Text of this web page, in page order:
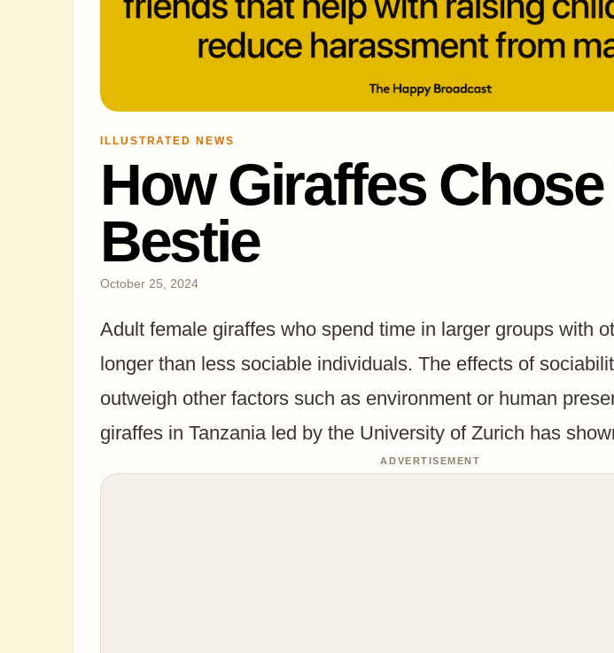
ILLUSTRATED NEWS
How Giraffes
Bestie
October 25, 2024
Adult female giraffes who spend time in larger groups with
longer than less sociable individuals. The effects of
outweigh other factors such as environment or human
giraffes in Tanzania led by the University of Zurich has
ADVERTISEMENT